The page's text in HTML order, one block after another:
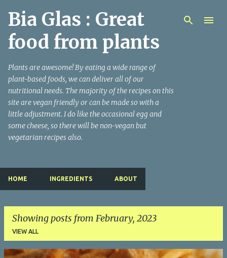
Skip to main content
Bia Glas : Great
food from plants
Plants are awesome! By eating a wide range of
plant-based foods, we can deliver all of our
nutritional needs. The majority of the recipes on this
site are vegan friendly or can be made so with a
little adjustment. I do like the occasional egg and
some cheese, so there will be non-vegan but
vegetarian recipes also.
HOME INGREDIENTS ABOUT
Showing posts from February, 2023
VIEW ALL